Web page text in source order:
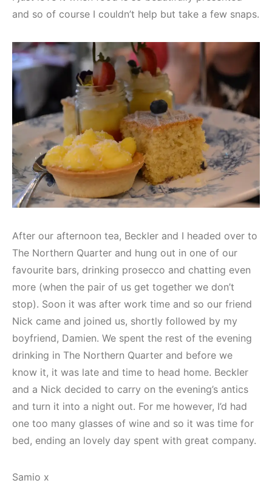
and so of course I couldn’t help but take a few snaps.
After our afternoon tea, Beckler and I headed over to
The Northern Quarter and hung out in one of our
favourite bars, drinking prosecco and chatting even
more (when the pair of us get together we don’t
stop). Soon it was after work time and so our friend
Nick came and joined us, shortly followed by my
boyfriend, Damien. We spent the rest of the evening
drinking in The Northern Quarter and before we
know it, it was late and time to head home. Beckler
and a Nick decided to carry on the evening’s antics
and turn it into a night out. For me however, I’d had
one too many glasses of wine and so it was time for
bed, ending an lovely day spent with great company.
Samio x